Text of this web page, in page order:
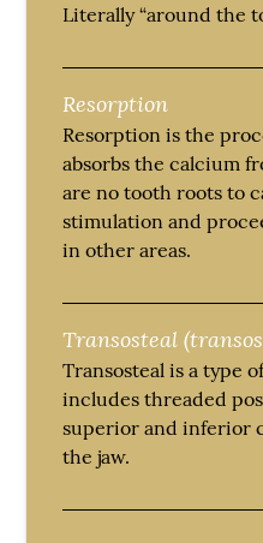
Literally “around the
Resorption
Resorption is the
absorbs the calcium
are no tooth roots to
stimulation and
in other areas.
Transosteal
Transosteal is a type
includes threaded
superior and inferior
the jaw.